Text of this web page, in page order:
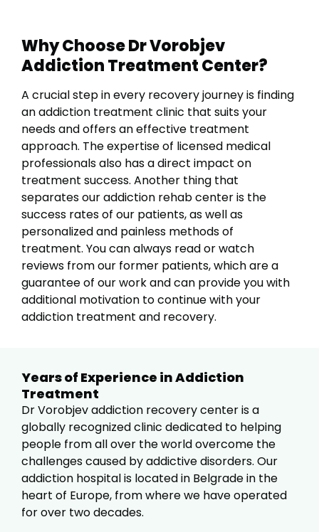
Why Choose Dr Vorobjev
Addiction Treatment Center?
A crucial step in every recovery journey is finding
an addiction treatment clinic that suits your
needs and offers an effective treatment
approach. The expertise of licensed medical
professionals also has a direct impact on
treatment success. Another thing that
separates our addiction rehab center is the
success rates of our patients, as well as
personalized and painless methods of
treatment. You can always read or watch
reviews from our former patients, which are a
guarantee of our work and can provide you with
additional motivation to continue with your
addiction treatment and recovery.
Years of Experience in Addiction
Treatment
Dr Vorobjev addiction recovery center is a
globally recognized clinic dedicated to helping
people from all over the world overcome the
challenges caused by addictive disorders. Our
addiction hospital is located in Belgrade in the
heart of Europe, from where we have operated
for over two decades.